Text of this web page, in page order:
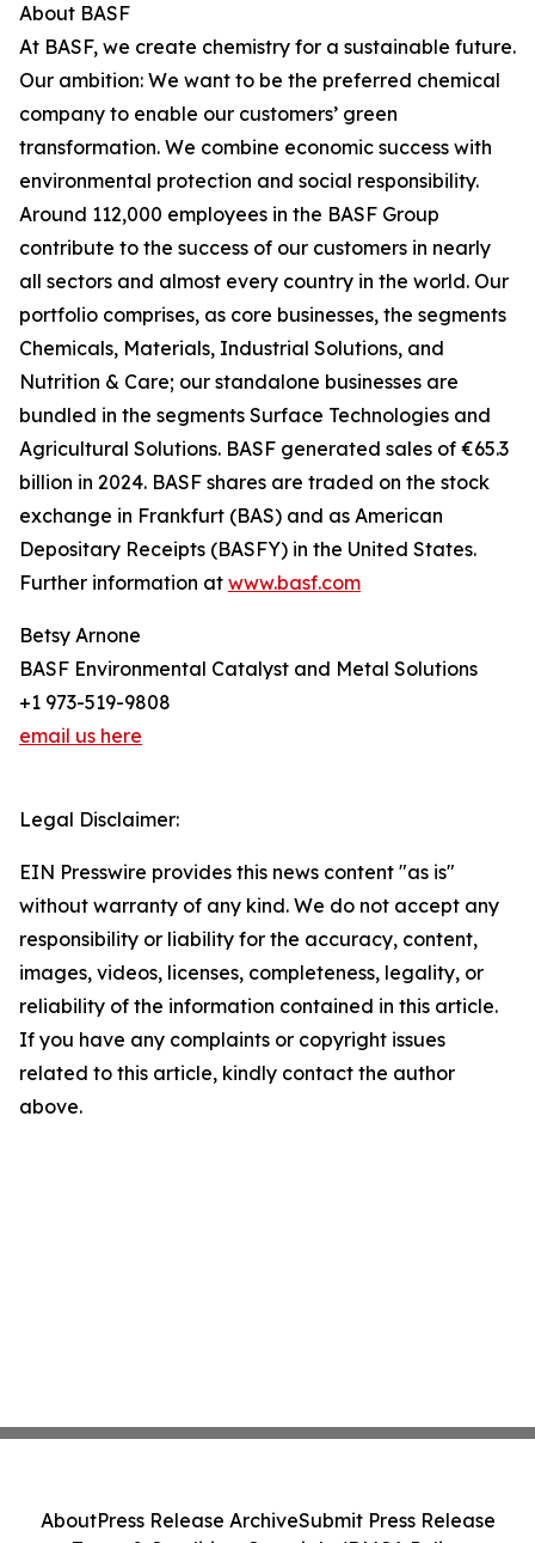
About BASF
At BASF, we create chemistry for a sustainable future.
Our ambition: We want to be the preferred chemical
company to enable our customers’ green
transformation. We combine economic success with
environmental protection and social responsibility.
Around 112,000 employees in the BASF Group
contribute to the success of our customers in nearly
all sectors and almost every country in the world. Our
portfolio comprises, as core businesses, the segments
Chemicals, Materials, Industrial Solutions, and
Nutrition & Care; our standalone businesses are
bundled in the segments Surface Technologies and
Agricultural Solutions. BASF generated sales of €65.3
billion in 2024. BASF shares are traded on the stock
exchange in Frankfurt (BAS) and as American
Depositary Receipts (BASFY) in the United States.
Further information at www.basf.com
Betsy Arnone
BASF Environmental Catalyst and Metal Solutions
+1 973-519-9808
email us here
Legal Disclaimer:
EIN Presswire provides this news content "as is"
without warranty of any kind. We do not accept any
responsibility or liability for the accuracy, content,
images, videos, licenses, completeness, legality, or
reliability of the information contained in this article.
If you have any complaints or copyright issues
related to this article, kindly contact the author
above.
AboutPress Release ArchiveSubmit Press Release